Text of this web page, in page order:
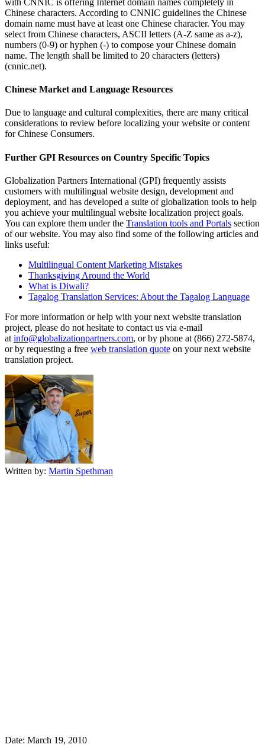
Chinese characters. According to CNNIC guidelines the Chinese
domain name must have at least one Chinese character. You may
select from Chinese characters, ASCII letters (A-Z same as a-z),
numbers (0-9) or hyphen (-) to compose your Chinese domain
name. The length shall be limited to 20 characters (letters)
(cnnic.net).
Chinese Market and Language Resources
Due to language and cultural complexities, there are many critical
considerations to review before localizing your website or content
for Chinese Consumers.
Further GPI Resources on Country Specific Topics
Globalization Partners International (GPI) frequently assists
customers with multilingual website design, development and
deployment, and has developed a suite of globalization tools to help
you achieve your multilingual website localization project goals.
You can explore them under the Translation tools and Portals section
of our website. You may also find some of the following articles and
links useful:
Multilingual Content Marketing Mistakes
Thanksgiving Around the World
What is Diwali?
Tagalog Translation Services: About the Tagalog Language
For more information or help with your next website translation
project, please do not hesitate to contact us via e-mail
at info@globalizationpartners.com, or by phone at (866) 272-5874,
or by requesting a free web translation quote on your next website
translation project.
Written by: Martin Spethman
Date: March 19, 2010